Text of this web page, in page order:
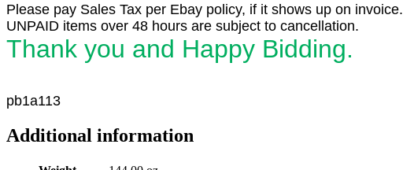
Please pay Sales Tax per Ebay policy, if it shows up on invoice.
UNPAID items over 48 hours are subject to cancellation.
Thank you and Happy Bidding.
pb1a113
Additional information